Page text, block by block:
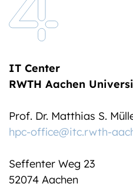
IT Center
RWTH Aachen
Prof. Dr. Matthias S.
hpc-office@itc.rwth-
Seffenter Weg 23
52074 Aachen